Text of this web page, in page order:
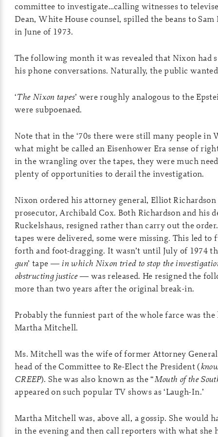
committee to investigate…calling witnesses to
Dean, White House counsel, spilled the beans to Sam
in June of 1973.
The following month it was revealed that Nixon had
his phone conversations. Naturally, the public
‘The Nixon tapes’ were roughly analogous to the
were subpoenaed.
Note that in the ‘70s there were still many people in
what might be called an Eisenhower Era sense of
in the wrangling over the tapes, they were much
plenty of opportunities to derail the investigation.
Nixon ordered his attorney general, Elliot
prosecutor, Archibald Cox. Both Richardson and his
Ruckelshaus, resigned rather than carry out the
tapes were delivered, some were missing. This led to
forth and foot-dragging. It wasn’t until July of 1974
gun’ tape — in which Nixon tried to stop the
obstructing justice— was released. He resigned the
more than two years after the original break-in.
Probably the funniest part of the whole farce was
Martha Mitchell.
Ms. Mitchell was the wife of former Attorney
head of the Committee to Re-Elect the President (
CREEP). She was also known as the “Mouth of the
appeared on such popular TV shows as ‘Laugh-In.’
Martha Mitchell was, above all, a gossip. She would
in the evening and then call reporters with what she